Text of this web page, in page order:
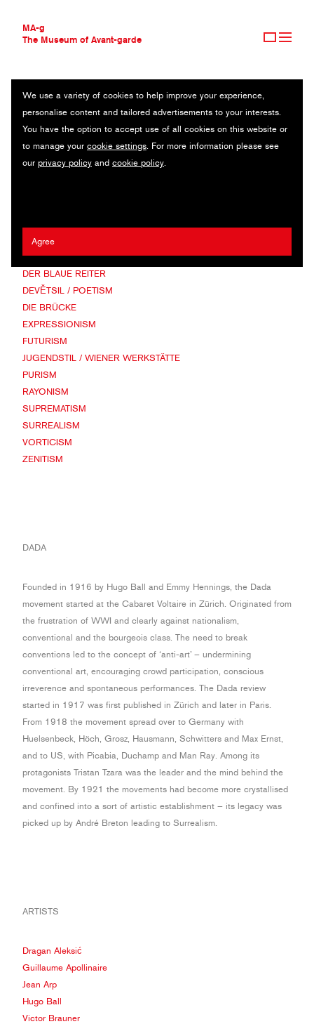
MA-g
The Museum of Avant-garde
THE MUSEUM OF AVANT-GARDE
AVANT-GARDE COLLECTION
CONTEMPORARY COLLECTION
MA-G AWARDS
JOURNAL
We use a variety of cookies to help improve your experience,
personalise content and tailored advertisements to your interests.
You have the option to accept use of all cookies on this website or
to manage your cookie settings. For more information please see
our privacy policy and cookie policy.
Agree
AVANT-GARDE MOVEMENTS
DE PLOEG
DE STIJL / NEOPLASTICISM
DER BLAUE REITER
DEVĚTSIL / POETISM
DIE BRÜCKE
EXPRESSIONISM
FUTURISM
JUGENDSTIL / WIENER WERKSTÄTTE
PURISM
RAYONISM
SUPREMATISM
SURREALISM
VORTICISM
ZENITISM
DADA
Founded in 1916 by Hugo Ball and Emmy Hennings, the Dada
movement started at the Cabaret Voltaire in Zürich. Originated from
the frustration of WWI and clearly against nationalism,
conventional and the bourgeois class. The need to break
conventions led to the concept of ‘anti-art’ – undermining
conventional art, encouraging crowd participation, conscious
irreverence and spontaneous performances. The Dada review
started in 1917 was first published in Zürich and later in Paris.
From 1918 the movement spread over to Germany with
Huelsenbeck, Höch, Grosz, Hausmann, Schwitters and Max Ernst,
and to US, with Picabia, Duchamp and Man Ray. Among its
protagonists Tristan Tzara was the leader and the mind behind the
movement. By 1921 the movements had become more crystallised
and confined into a sort of artistic establishment – its legacy was
picked up by André Breton leading to Surrealism.
ARTISTS
Dragan Aleksić
Guillaume Apollinaire
Jean Arp
Hugo Ball
Victor Brauner